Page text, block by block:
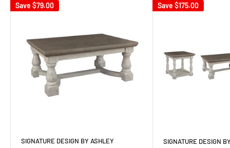
Save $79.00
SIGNATURE DESIGN BY ASHLEY
Save $175.00
SIGNATURE DESIGN